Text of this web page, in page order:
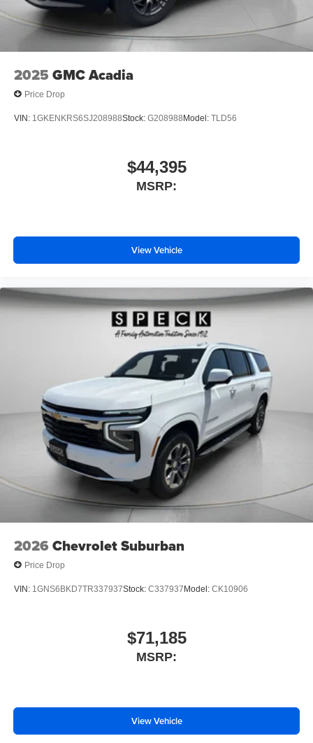
equipment by calling the dealer prior to purchase.**
2025 GMC Acadia
Price Drop
VIN: 1GKENKRS6SJ208988Stock: G208988 Model: TLD56
$44,395
MSRP:
View Vehicle
2026 Chevrolet Suburban
Price Drop
VIN: 1GNS6BKD7TR337937Stock: C337937 Model: CK10906
$71,185
MSRP:
View Vehicle